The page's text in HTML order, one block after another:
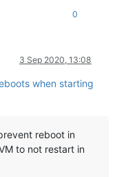
0
3 Sep 2020, 13:08
when starting
reboot in
to not restart in